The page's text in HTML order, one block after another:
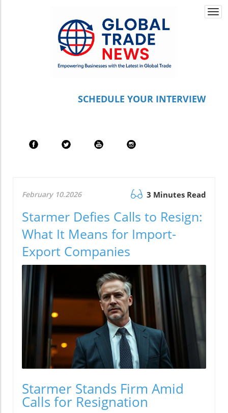
SCHEDULE YOUR INTERVIEW
February 10.2026 3 Minutes Read
Starmer Defies Calls to Resign:
What It Means for Import-
Export Companies
Starmer Stands Firm Amid
Calls for Resignation